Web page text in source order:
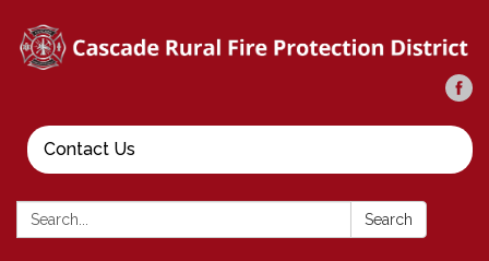
Contact Us
Search: Search